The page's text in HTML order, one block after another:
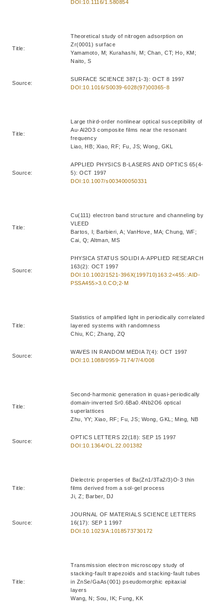
DOI:10.1116/1.580854
Title:
Theoretical study of nitrogen adsorption on
Zr(0001) surface
Yamamoto, M; Kurahashi, M; Chan, CT; Ho, KM;
Naito, S
Source:
SURFACE SCIENCE 387(1-3): OCT 8 1997
DOI:10.1016/S0039-6028(97)00365-8
Title:
Large third-order nonlinear optical susceptibility of
Au-Al2O3 composite films near the resonant
frequency
Liao, HB; Xiao, RF; Fu, JS; Wong, GKL
Source:
APPLIED PHYSICS B-LASERS AND OPTICS 65(4-
5): OCT 1997
DOI:10.1007/s003400050331
Title:
Cu(111) electron band structure and channeling by
VLEED
Bartos, I; Barbieri, A; VanHove, MA; Chung, WF;
Cai, Q; Altman, MS
Source:
PHYSICA STATUS SOLIDI A-APPLIED RESEARCH
163(2): OCT 1997
DOI:10.1002/1521-396X(199710)163:2<455::AID-
PSSA455>3.0.CO;2-M
Title:
Statistics of amplified light in periodically correlated
layered systems with randomness
Chiu, KC; Zhang, ZQ
Source:
WAVES IN RANDOM MEDIA 7(4): OCT 1997
DOI:10.1088/0959-7174/7/4/008
Title:
Second-harmonic generation in quasi-periodically
domain-inverted Sr0.6Ba0.4Nb2O6 optical
superlattices
Zhu, YY; Xiao, RF; Fu, JS; Wong, GKL; Ming, NB
Source:
OPTICS LETTERS 22(18): SEP 15 1997
DOI:10.1364/OL.22.001382
Title:
Dielectric properties of Ba(Zn1/3Ta2/3)O-3 thin
films derived from a sol-gel process
Ji, Z; Barber, DJ
Source:
JOURNAL OF MATERIALS SCIENCE LETTERS
16(17): SEP 1 1997
DOI:10.1023/A:1018573730172
Title:
Transmission electron microscopy study of
stacking-fault trapezoids and stacking-fault tubes
in ZnSe/GaAs(001) pseudomorphic epitaxial
layers
Wang, N; Sou, IK; Fung, KK